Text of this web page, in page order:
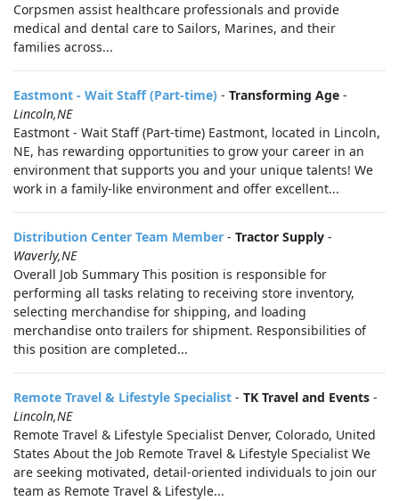
Corpsmen assist healthcare professionals and provide
medical and dental care to Sailors, Marines, and their
families across...
Eastmont - Wait Staff (Part-time) - Transforming Age -
Lincoln,NE
Eastmont - Wait Staff (Part-time) Eastmont, located in Lincoln,
NE, has rewarding opportunities to grow your career in an
environment that supports you and your unique talents! We
work in a family-like environment and offer excellent...
Distribution Center Team Member - Tractor Supply -
Waverly,NE
Overall Job Summary This position is responsible for
performing all tasks relating to receiving store inventory,
selecting merchandise for shipping, and loading
merchandise onto trailers for shipment. Responsibilities of
this position are completed...
Remote Travel & Lifestyle Specialist - TK Travel and Events -
Lincoln,NE
Remote Travel & Lifestyle Specialist Denver, Colorado, United
States About the Job Remote Travel & Lifestyle Specialist We
are seeking motivated, detail-oriented individuals to join our
team as Remote Travel & Lifestyle...